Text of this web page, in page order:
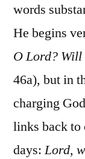
words
He begins
O Lord? Will
46a), but in
charging
links back to
days:Lord,